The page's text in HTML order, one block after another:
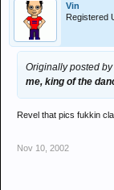
Vin
Registered
Originally posted
me, king of the
Revel that pics fukkin
Nov 10, 2002